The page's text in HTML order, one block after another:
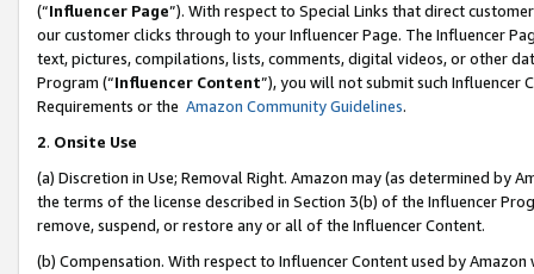
(“Influencer Page”). With respect to Special Links that direct
our customer clicks through to your Influencer Page. The Influencer
text, pictures, compilations, lists, comments, digital videos, or other
Program (“Influencer Content”), you will not submit such
Requirements or the Amazon Community Guidelines.
2. Onsite Use
(a) Discretion in Use; Removal Right. Amazon may (as determined by
the terms of the license described in Section 3(b) of the Influencer
remove, suspend, or restore any or all of the Influencer Content.
(b) Compensation. With respect to Influencer Content used by